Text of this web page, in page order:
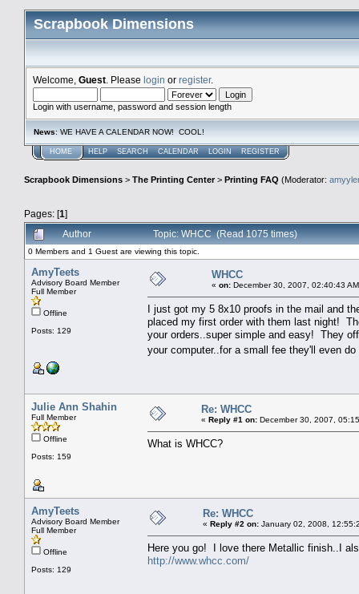
Scrapbook Dimensions
Welcome, Guest . Please login or register.
Login with username, password and session length
News: WE HAVE A CALENDAR NOW! COOL!
HOME HELP SEARCH CALENDAR LOGIN REGISTER
Scrapbook Dimensions > The Printing Center> Printing FAQ (Moderator:
Pages: [1]
Author
Topic: WHCC (Read 1075 times)
0 Members and 1 Guest are viewing this topic.
AmyTeets
Advisory Board Member
Full Member
Offline
Posts: 129
WHCC
« on: December 30, 2007, 02:40:43
I just got my 5 8x10 proofs in the mail and
placed my first order with them last night!
your orders..super simple and easy! They
your computer..for a small fee they'll even
Julie Ann Shahin
Full Member
Offline
Posts: 159
Re: WHCC
« Reply #1 on: December 30, 2007,
What is WHCC?
AmyTeets
Advisory Board Member
Full Member
Offline
Posts: 129
Re: WHCC
« Reply #2 on: January 02, 2008,
Here you go! I love there Metallic finish..I
http://www.whcc.com/